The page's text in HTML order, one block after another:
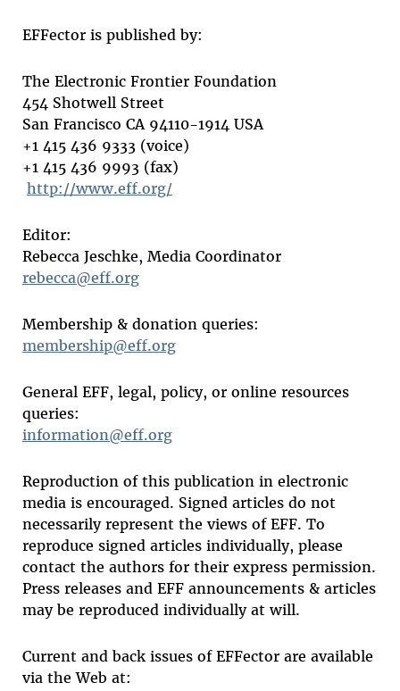
EFFector is published by:
The Electronic Frontier Foundation
454 Shotwell Street
San Francisco CA 94110-1914 USA
+1 415 436 9333 (voice)
+1 415 436 9993 (fax)
http://www.eff.org/
Editor:
Rebecca Jeschke, Media Coordinator
rebecca@eff.org
Membership & donation queries:
membership@eff.org
General EFF, legal, policy, or online resources
queries:
information@eff.org
Reproduction of this publication in electronic
media is encouraged. Signed articles do not
necessarily represent the views of EFF. To
reproduce signed articles individually, please
contact the authors for their express permission.
Press releases and EFF announcements & articles
may be reproduced individually at will.
Current and back issues of EFFector are available
via the Web at: